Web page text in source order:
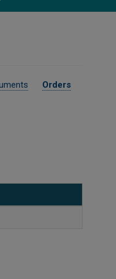
Orders